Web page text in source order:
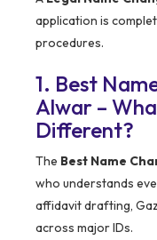
application is
procedures.
1. Best
Alwar –
Different?
The Best Name
who understands
affidavit drafting,
across major IDs.